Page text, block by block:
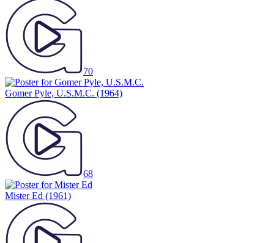
70
Gomer Pyle, U.S.M.C. (1964)
68
Mister Ed (1961)